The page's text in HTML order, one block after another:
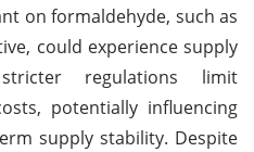
on formaldehyde, such as
could experience supply
regulations limit
potentially influencing
supply stability. Despite